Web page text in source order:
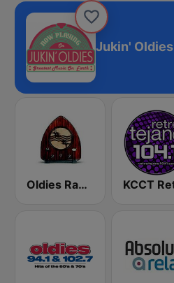
Jukin' Oldies
Oldies Radio Station UK